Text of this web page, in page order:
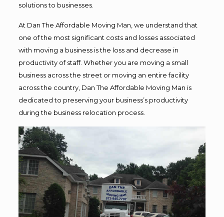
solutions to businesses.
At Dan The Affordable Moving Man, we understand that
one of the most significant costs and losses associated
with moving a business is the loss and decrease in
productivity of staff. Whether you are moving a small
business across the street or moving an entire facility
across the country, Dan The Affordable Moving Man is
dedicated to preserving your business’s productivity
during the business relocation process.